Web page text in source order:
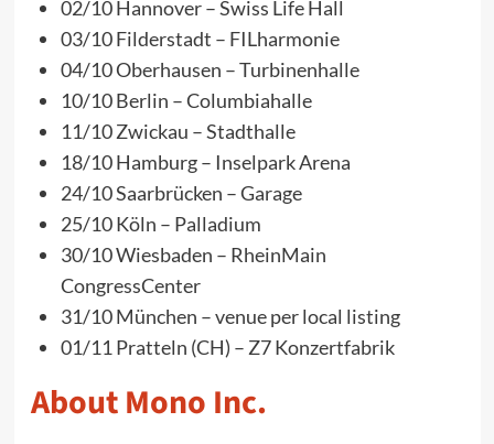
02/10 Hannover – Swiss Life Hall
03/10 Filderstadt – FILharmonie
04/10 Oberhausen – Turbinenhalle
10/10 Berlin – Columbiahalle
11/10 Zwickau – Stadthalle
18/10 Hamburg – Inselpark Arena
24/10 Saarbrücken – Garage
25/10 Köln – Palladium
30/10 Wiesbaden – RheinMain
CongressCenter
31/10 München – venue per local listing
01/11 Pratteln (CH) – Z7 Konzertfabrik
About Mono Inc.